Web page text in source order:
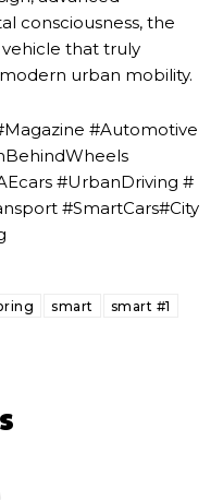
consciousness, the
that truly
urban mobility.
#Automotive
#UrbanDriving #
#SmartCars#City
smart smart #1